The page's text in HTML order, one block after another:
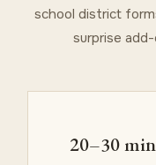
school district
surprise
20–30 min